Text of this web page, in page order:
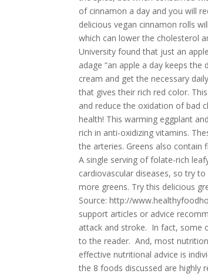
of cinnamon a day and you will
delicious vegan cinnamon rolls
which can lower the cholesterol
University found that just an
adage “an apple a day keeps
cream and get the necessary
that gives their rich red color.
and reduce the oxidation of bad
health! This warming eggplant
rich in anti-oxidizing vitamins.
the arteries. Greens also
A single serving of folate-rich
cardiovascular diseases, so try
more greens. Try this delicious
Source: http://
support articles or advice
attack and stroke. In fact, some
to the reader. And, most
effective nutritional advice is
the 8 foods discussed are